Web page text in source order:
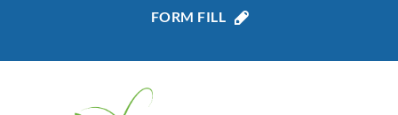
FORM FILL